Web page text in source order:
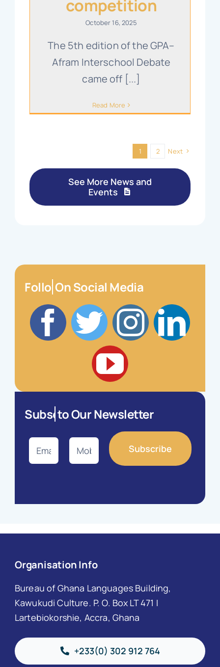
competition
October 16, 2025
The 5th edition of the GPA–
Afram Interschool Debate
came off [...]
Read More
1 2 Next
See More News and
Events
On Social Media
to Our Newsletter
Organisation Info
Bureau of Ghana Languages Building,
Kawukudi Culture. P. O. Box LT 471 I
Lartebiokorshie, Accra, Ghana
+233(0) 302 912 764